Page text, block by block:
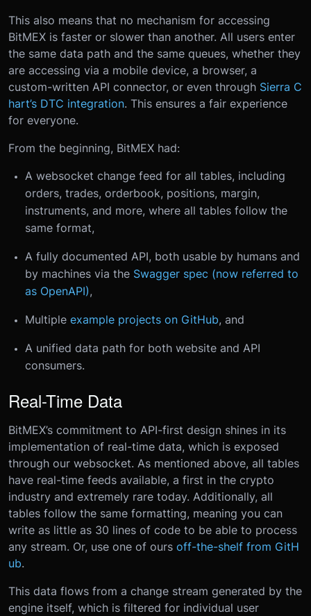
This also means that no mechanism for accessing
BitMEX is faster or slower than another. All users enter
the same data path and the same queues, whether they
are accessing via a mobile device, a browser, a
custom-written API connector, or even through Sierra C
hart’s DTC integration. This ensures a fair experience
for everyone.
From the beginning, BitMEX had:
A websocket change feed for all tables, including
orders, trades, orderbook, positions, margin,
instruments, and more, where all tables follow the
same format,
A fully documented API, both usable by humans and
by machines via the Swagger spec (now referred to
as OpenAPI),
Multiple example projects on GitHub, and
A unified data path for both website and API
consumers.
Real-Time Data
BitMEX’s commitment to API-first design shines in its
implementation of real-time data, which is exposed
through our websocket. As mentioned above, all tables
have real-time feeds available, a first in the crypto
industry and extremely rare today. Additionally, all
tables follow the same formatting, meaning you can
write as little as 30 lines of code to be able to process
any stream. Or, use one of ours off-the-shelf from GitH
ub.
This data flows from a change stream generated by the
engine itself, which is filtered for individual user